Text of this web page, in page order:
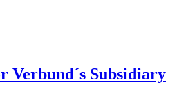
Verbund´s Subsidiary